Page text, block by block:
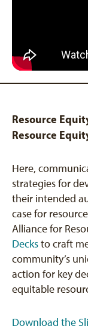
Resource
Resource
Here,
strategies for
their intended
case for
Alliance for
Decksto craft
community’s
action for key
equitable
Download the